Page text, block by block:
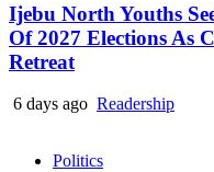
Ijebu North Youths
Of 2027 Elections As
Retreat
6 days ago Readership
Politics